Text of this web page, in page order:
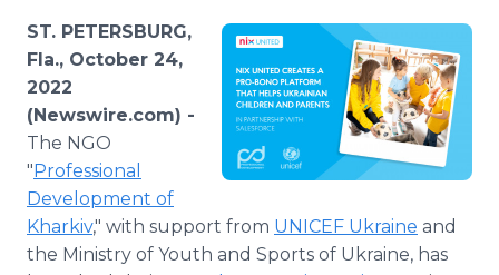
RSS Feeds
ST. PETERSBURG,
Fla., October 24,
2022
(Newswire.com) -
The NGO
"Professional
Development of
Kharkiv," with support from UNICEF Ukraine and
the Ministry of Youth and Sports of Ukraine, has